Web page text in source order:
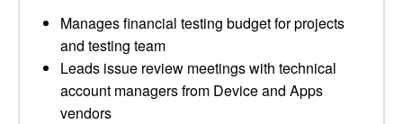
Manages financial testing budget for projects
and testing team
Leads issue review meetings with technical
account managers from Device and Apps
vendors